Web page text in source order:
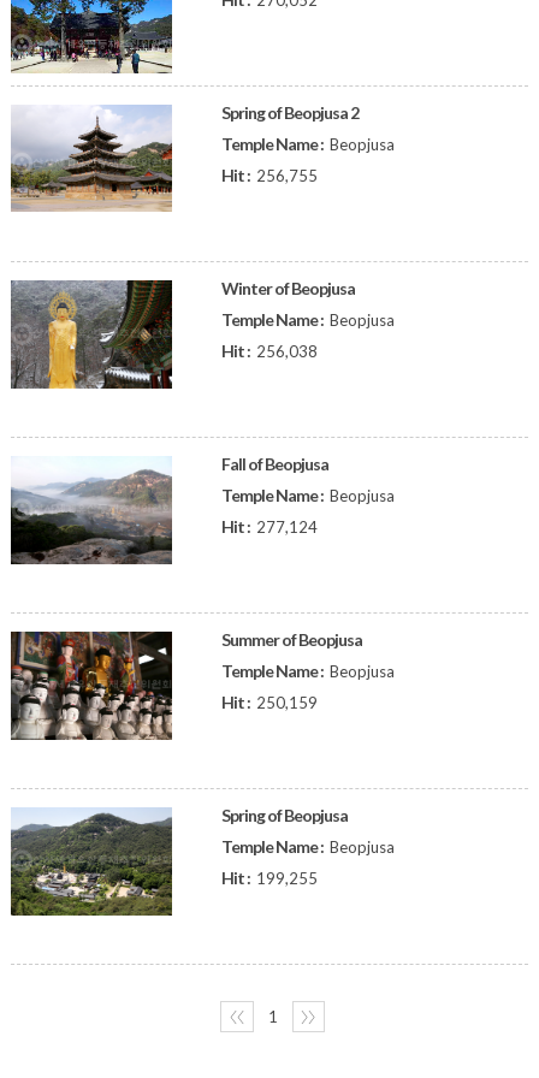
Spring of Beopjusa 2
Temple Name : Beopjusa
Hit : 256,755
Winter of Beopjusa
Temple Name : Beopjusa
Hit : 256,038
Fall of Beopjusa
Temple Name : Beopjusa
Hit : 277,124
Summer of Beopjusa
Temple Name : Beopjusa
Hit : 250,159
Spring of Beopjusa
Temple Name : Beopjusa
Hit : 199,255
〈〈 1 〉〉